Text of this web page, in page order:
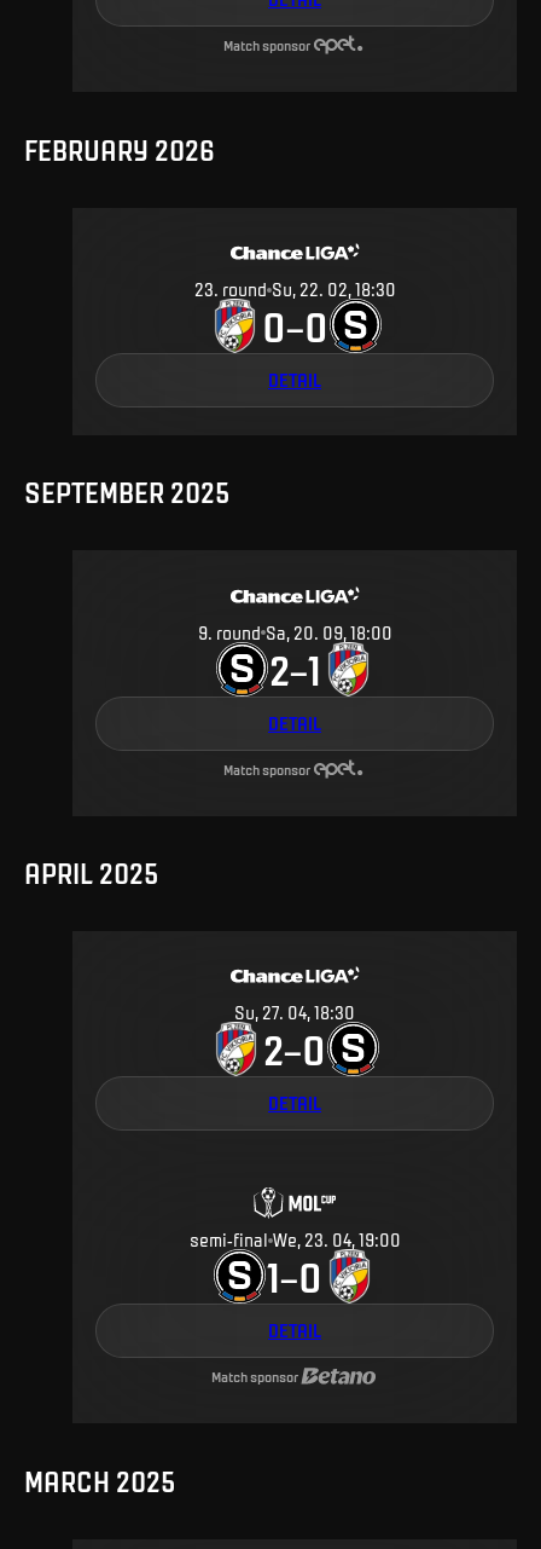
Match sponsor
FEBRUARY 2026
23. round Su, 22. 02, 18:30
0–0
DETAIL
SEPTEMBER 2025
9. round Sa, 20. 09, 18:00
2–1
DETAIL
Match sponsor
APRIL 2025
Su, 27. 04, 18:30
2–0
DETAIL
semi-final We, 23. 04, 19:00
1–0
DETAIL
Match sponsor
MARCH 2025